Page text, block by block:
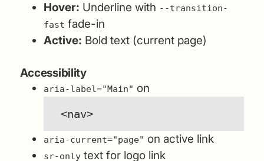
Hover: Underline with --transition-
fast fade-in
Active: Bold text (current page)
Accessibility
aria-label="Main" on
<nav>
aria-current="page" on active link
sr-onlytext for logo link